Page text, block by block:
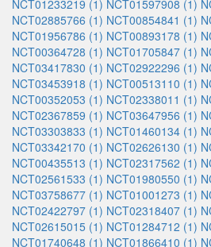
NCT01233219 (1) NCT01597908 (1)
NCT02885766 (1) NCT00854841 (1)
NCT01956786 (1) NCT00893178 (1)
NCT00364728 (1) NCT01705847 (1)
NCT03417830 (1) NCT02922296 (1)
NCT03453918 (1) NCT00513110 (1)
NCT00352053 (1) NCT02338011 (1)
NCT02367859 (1) NCT03647956 (1)
NCT03303833 (1) NCT01460134 (1)
NCT03342170 (1) NCT02626130 (1)
NCT00435513 (1) NCT02317562 (1)
NCT02561533 (1) NCT01980550 (1)
NCT03758677 (1) NCT01001273 (1)
NCT02422797 (1) NCT02318407 (1)
NCT02615015 (1) NCT01284712 (1)
NCT01740648 (1) NCT01866410 (1)